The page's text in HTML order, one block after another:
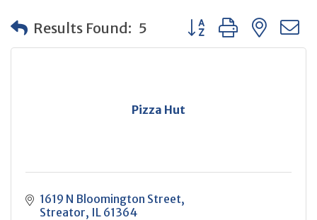
Results Found: 5 Button group with
Pizza Hut
1619 N Bloomington Street
Streator IL 61364